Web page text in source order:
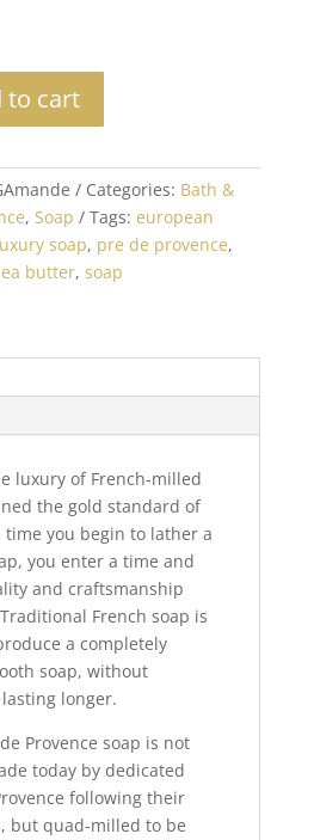
to cart
Categories: Bath &
, Soap Tags: european
soap, pre de provence,
butter, soap
luxury of French-milled
the gold standard of
time you begin to lather a
you enter a time and
and craftsmanship
French soap is
a completely
soap, without
longer.
Provence soap is not
today by dedicated
following their
but quad-milled to be